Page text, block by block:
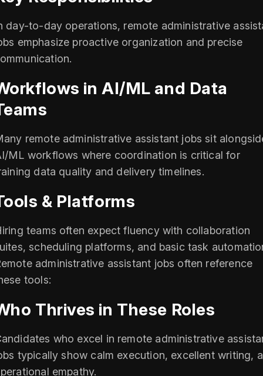
day-to-day operations, remote administrative
emphasize proactive organization and precise
in AI/ML and Data
remote administrative assistant jobs sit
ML workflows where coordination is critical for
data quality and delivery timelines.
& Platforms
teams often expect fluency with collaboration
scheduling platforms, and basic task
administrative assistant jobs often reference
tools:
Thrives in These Roles
who excel in remote administrative
typically show calm execution, excellent writing,
empathy.